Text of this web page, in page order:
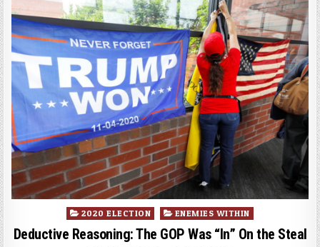
Posted
in
2020 ELECTION ENEMIES WITHIN
Deductive Reasoning: The GOP Was “In” On the Steal